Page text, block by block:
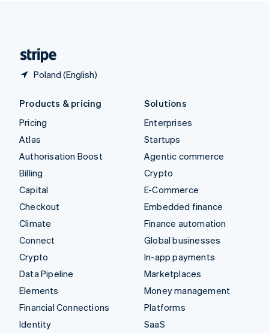
Poland (English)
Products & pricing
Pricing
Atlas
Authorisation Boost
Billing
Capital
Checkout
Climate
Connect
Crypto
Data Pipeline
Elements
Financial Connections
Identity
Solutions
Enterprises
Startups
Agentic commerce
Crypto
E-Commerce
Embedded finance
Finance automation
Global businesses
In-app payments
Marketplaces
Money management
Platforms
SaaS